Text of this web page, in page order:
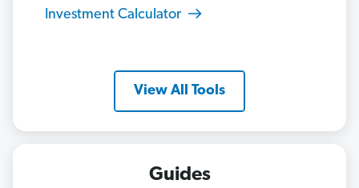
Investment Calculator
View All Tools
Guides